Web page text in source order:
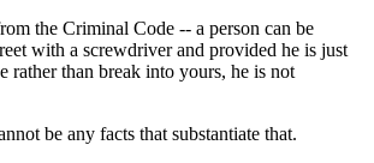
the Criminal Code -- a person can be
with a screwdriver and provided he is just
rather than break into yours, he is not
be any facts that substantiate that.